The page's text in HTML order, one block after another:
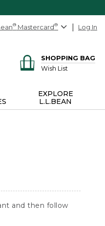
® Mastercard® Log In
SHOPPING BAG
Wish List
EXPLORE
L.L.BEAN
and then follow